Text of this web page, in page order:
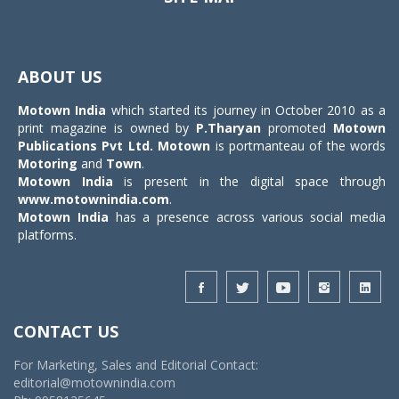
ABOUT US
Motown India which started its journey in October 2010 as a
print magazine is owned by P.Tharyan promoted Motown
Publications Pvt Ltd. Motown is portmanteau of the words
Motoring and Town.
Motown India is present in the digital space through
www.motownindia.com.
Motown India has a presence across various social media
platforms.
CONTACT US
For Marketing, Sales and Editorial Contact:
editorial@motownindia.com